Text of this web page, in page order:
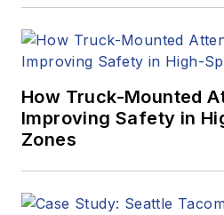
How Truck-Mounted
Improving Safety in
Zones